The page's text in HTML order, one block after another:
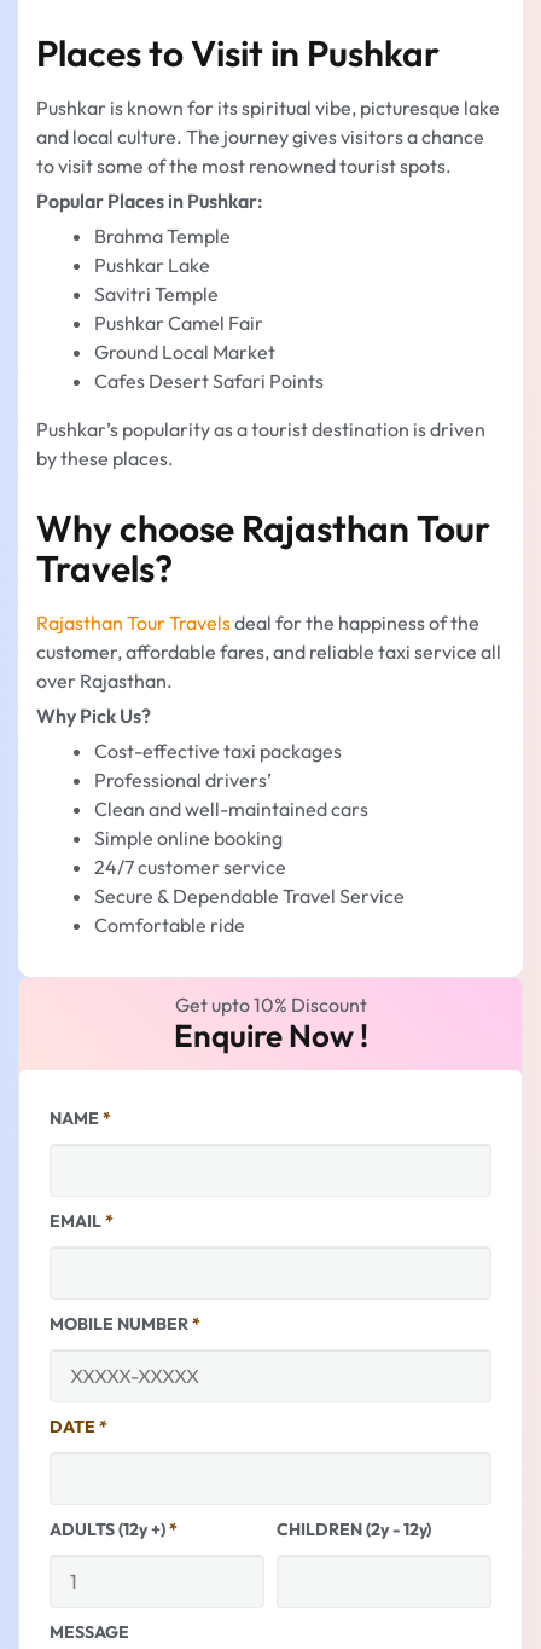
Places to Visit in Pushkar
Pushkar is known for its spiritual vibe, picturesque lake
and local culture. The journey gives visitors a chance
to visit some of the most renowned tourist spots.
Popular Places in Pushkar:
Brahma Temple
Pushkar Lake
Savitri Temple
Pushkar Camel Fair
Ground Local Market
Cafes Desert Safari Points
Pushkar’s popularity as a tourist destination is driven
by these places.
Why choose Rajasthan Tour
Travels?
Rajasthan Tour Travelsdeal for the happiness of the
customer, affordable fares, and reliable taxi service all
over Rajasthan.
Why Pick Us?
Cost-effective taxi packages
Professional drivers’
Clean and well-maintained cars
Simple online booking
24/7 customer service
Secure & Dependable Travel Service
Comfortable ride
Get upto 10% Discount
Enquire Now !
NAME *
EMAIL*
MOBILE NUMBER*
DATE *
ADULTS (12y +)* CHILDREN (2y - 12y)
MESSAGE